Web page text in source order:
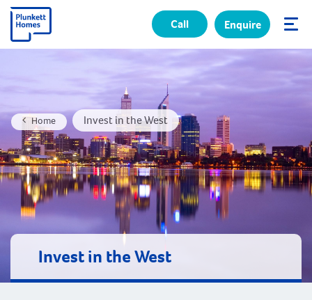
Call Enquire
Home Invest in the West
Invest in the West